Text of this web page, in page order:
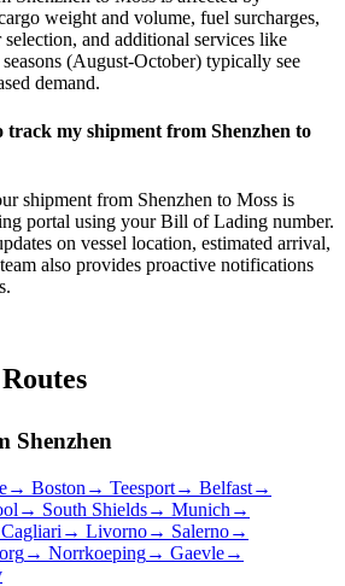
weight and volume, fuel surcharges,
selection, and additional services like
(August-October) typically see
demand.
track my shipment from Shenzhen to
shipment from Shenzhen to Moss is
portal using your Bill of Lading number.
on vessel location, estimated arrival,
also provides proactive notifications
Shenzhen
→ Boston → Teesport→ Belfast→
→ South Shields→ Munich →
Cagliari → Livorno→ Salerno→
→ Norrkoeping→ Gaevle→